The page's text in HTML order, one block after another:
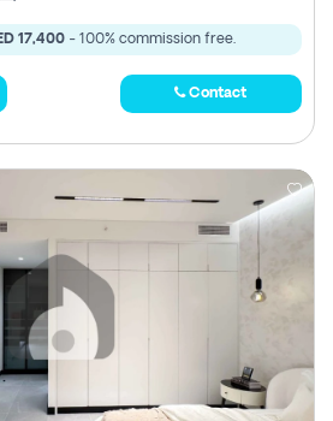
17,400 - 100% commission free.
Contact